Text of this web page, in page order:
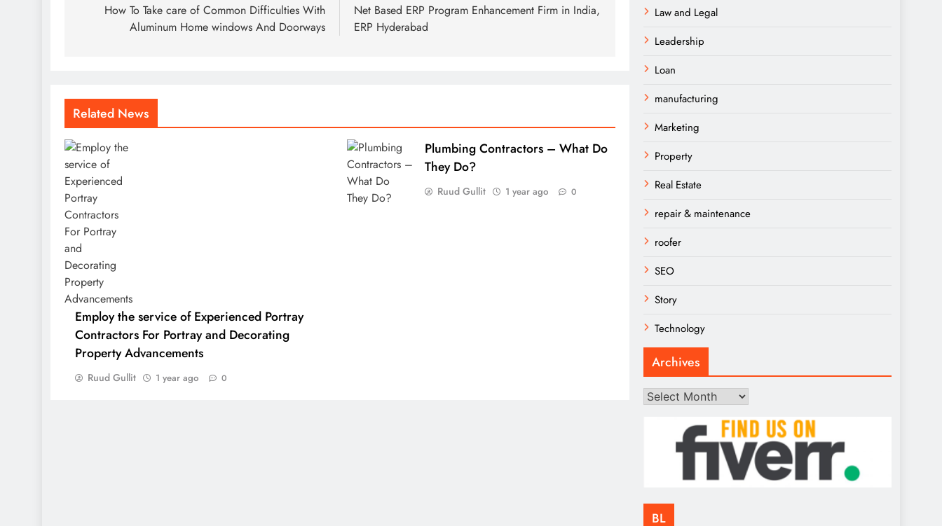
navigation
How To Take care of Common Difficulties With
Aluminum Home windows And Doorways
Net Based ERP Program Enhancement Firm in India,
ERP Hyderabad
Related News
Employ the service of Experienced Portray
Contractors For Portray and Decorating
Property Advancements
Ruud Gullit 1 year ago 0
Plumbing Contractors – What Do
They Do?
Ruud Gullit 1 year ago 0
Law and Legal
Leadership
Loan
manufacturing
Marketing
Property
Real Estate
repair & maintenance
roofer
SEO
Story
Technology
Archives
Archives
BL